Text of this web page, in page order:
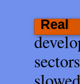
Real